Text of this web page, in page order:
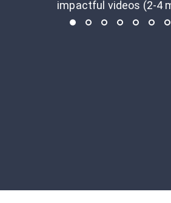
impactful videos (2-4